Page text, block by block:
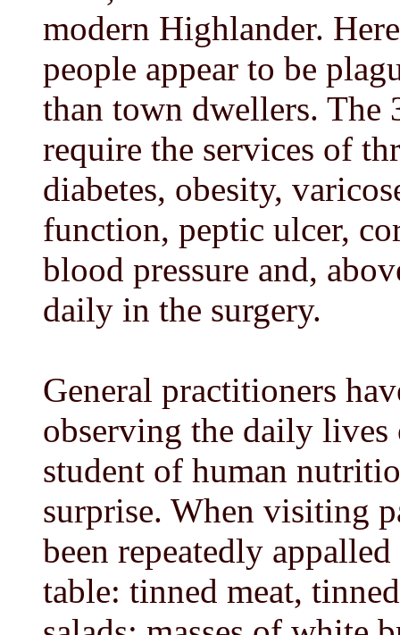
modern Highlander.
people appear to be
than town dwellers. The
require the services of
diabetes, obesity,
function, peptic ulcer,
blood pressure and,
daily in the surgery.
General practitioners
observing the daily
student of human
surprise. When visiting
been repeatedly
table: tinned meat,